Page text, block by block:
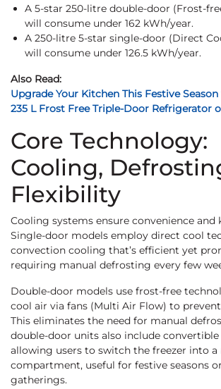
A 5-star 250-litre double-door (Frost-
will consume under 162 kWh/year.
A 250-litre 5-star single-door (Direct
will consume under 126.5 kWh/year.
Also Read:
Upgrade Your Kitchen This Festive
235 L Frost Free Triple-Door Refrigerator
Core Technology:
Cooling,
Flexibility
Cooling systems ensure convenience and
Single-door models employ direct cool
convection cooling that’s efficient yet
requiring manual defrosting every few
Double-door models use frost-free
cool air via fans (Multi Air Flow) to
This eliminates the need for manual
double-door units also include
allowing users to switch the freezer into
compartment, useful for festive seasons
gatherings.